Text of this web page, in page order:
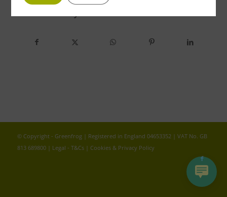
© Copyright - Greenfrog | Registered in England 04653352 | VAT No. GB
813 689800 | Legal - T&Cs| Cookies & Privacy Policy